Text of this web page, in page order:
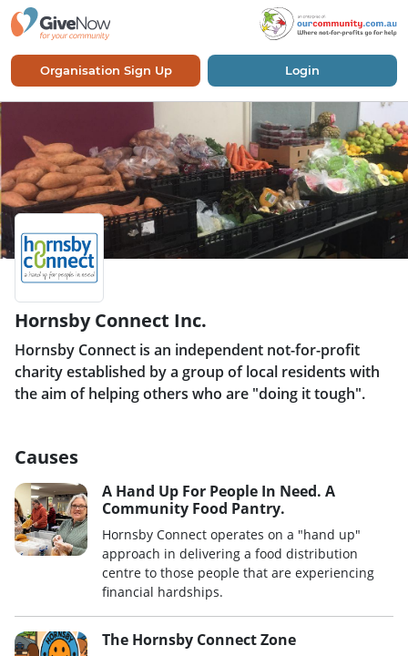
Organisation Sign Up Login
Hornsby Connect Inc.
Hornsby Connect is an independent not-for-profit
charity established by a group of local residents with
the aim of helping others who are "doing it tough".
Causes
A Hand Up For People In Need. A
Community Food Pantry.
Hornsby Connect operates on a "hand up"
approach in delivering a food distribution
centre to those people that are experiencing
financial hardships.
The Hornsby Connect Zone